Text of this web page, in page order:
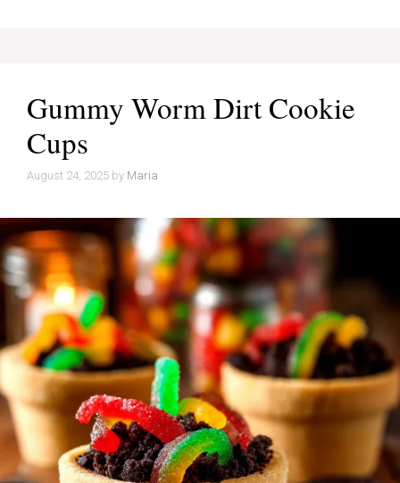
Gummy Worm Dirt Cookie
Cups
August 24, 2025 by Maria